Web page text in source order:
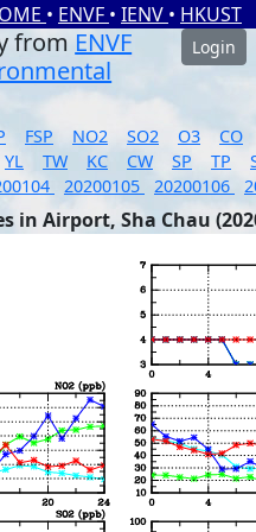
• ENVF • IENV • HKUST
from ENVF
Login
FSP NO2 SO2 O3
CO
YL TW KC CW SP TP
20200105 20200106
in Airport, Sha Chau